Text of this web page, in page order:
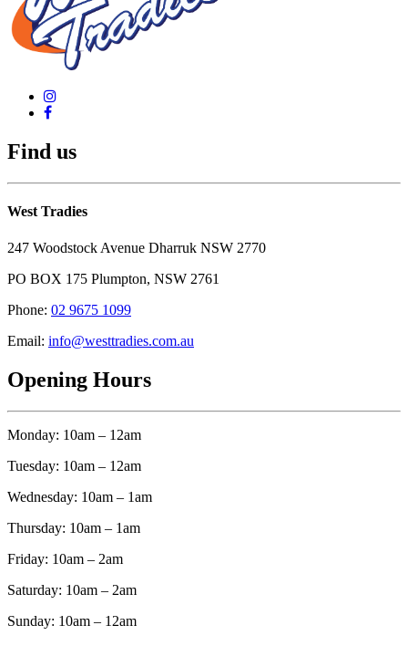
Find us
West Tradies
247 Woodstock Avenue Dharruk NSW 2770
PO BOX 175 Plumpton, NSW 2761
Phone: 02 9675 1099
Email: info@westtradies.com.au
Opening Hours
Monday: 10am – 12am
Tuesday: 10am – 12am
Wednesday: 10am – 1am
Thursday: 10am – 1am
Friday: 10am – 2am
Saturday: 10am – 2am
Sunday: 10am – 12am